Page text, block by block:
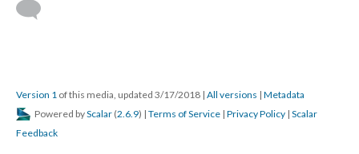
Version 1 of this media, updated 3/17/2018 | All versions | Metadata
Powered byScalar (2.6.9) | Terms of Service | Privacy Policy | Scalar
Feedback